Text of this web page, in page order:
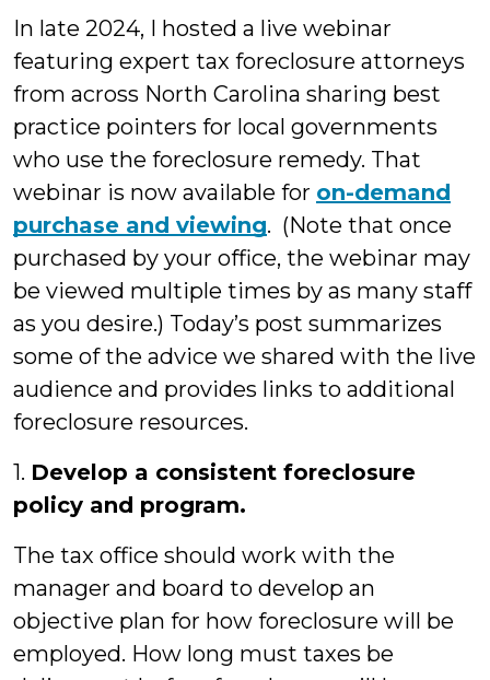
In late 2024, I hosted a live webinar
featuring expert tax foreclosure attorneys
from across North Carolina sharing best
practice pointers for local governments
who use the foreclosure remedy. That
webinar is now available for on-demand
purchase and viewing. (Note that once
purchased by your office, the webinar may
be viewed multiple times by as many staff
as you desire.) Today’s post summarizes
some of the advice we shared with the live
audience and provides links to additional
foreclosure resources.
1. Develop a consistent foreclosure
policy and program.
The tax office should work with the
manager and board to develop an
objective plan for how foreclosure will be
employed. How long must taxes be